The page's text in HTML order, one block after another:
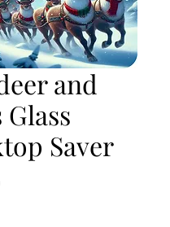
and
Glass
Saver